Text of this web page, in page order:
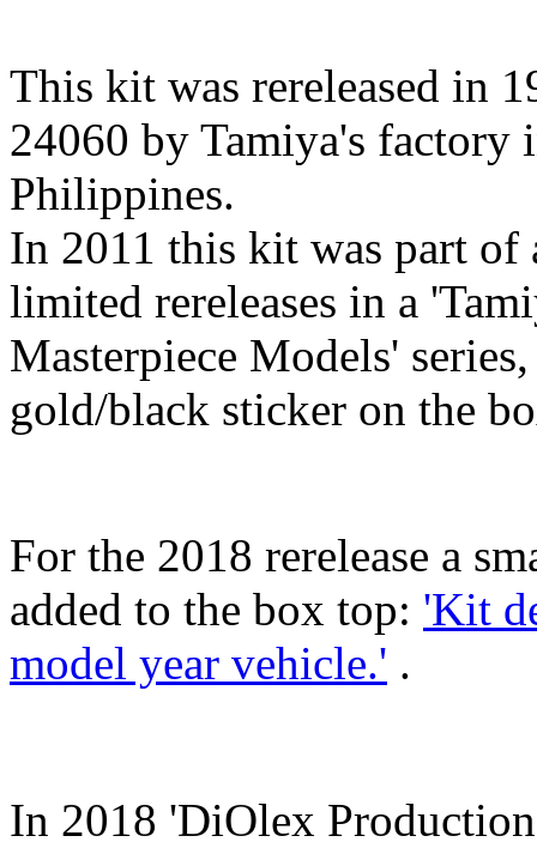
This kit was rereleased in
24060 by Tamiya's factory
Philippines.
In 2011 this kit was part of
limited rereleases in a
Masterpiece Models'
gold/black sticker on the
For the 2018 rerelease a
added to the box top: 'Kit
model year vehicle.' .
In 2018 'DiOlex